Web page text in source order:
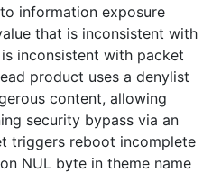
information exposure
that is inconsistent with
inconsistent with packet
product uses a denylist
content, allowing
security bypass via an
triggers reboot incomplete
NUL byte in theme name